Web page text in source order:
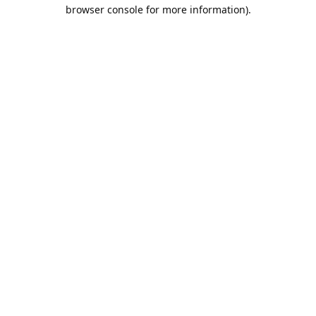
browser console for more information).